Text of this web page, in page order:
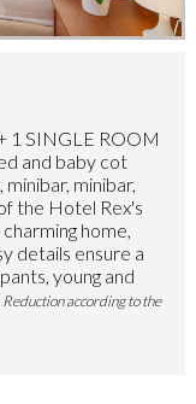
1 SINGLE ROOM
and baby cot
minibar,
the Hotel Rex's
home,
details ensure a
young and
according to the